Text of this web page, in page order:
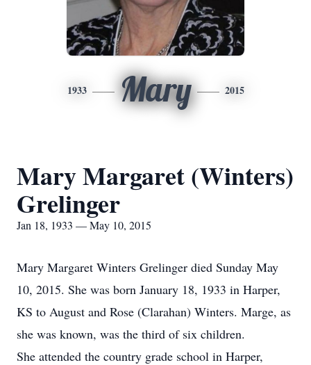
1933 Mary 2015
Mary Margaret (Winters)
Grelinger
Jan 18, 1933 — May 10, 2015
Mary Margaret Winters Grelinger died Sunday May
10, 2015. She was born January 18, 1933 in Harper,
KS to August and Rose (Clarahan) Winters. Marge, as
she was known, was the third of six children.
She attended the country grade school in Harper,